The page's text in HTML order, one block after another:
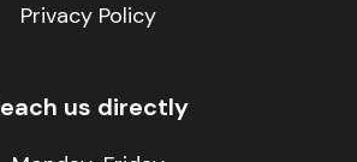
Privacy Policy
us directly